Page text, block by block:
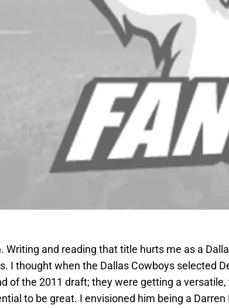
Writing and reading that title hurts me as a
I thought when the Dallas Cowboys selected
of the 2011 draft; they were getting a
to be great. I envisioned him being a